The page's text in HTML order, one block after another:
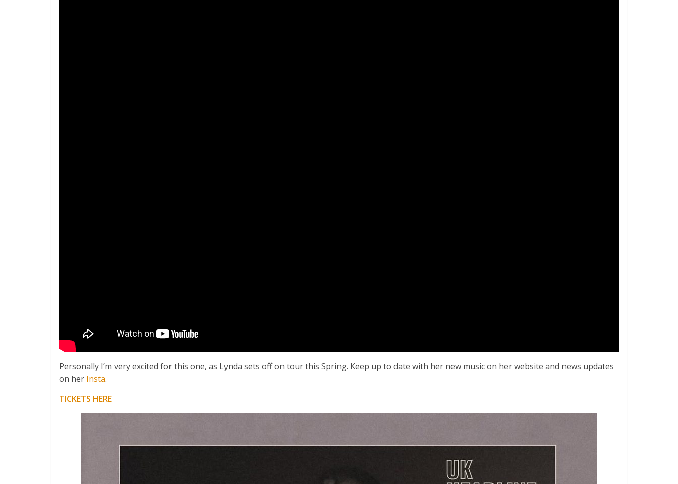
Personally I’m very excited for this one, as Lynda sets off on tour this Spring. Keep up to date with her new music on her website and news updates
on her Insta.
TICKETS HERE